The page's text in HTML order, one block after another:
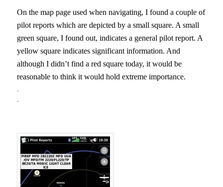
On the map page used when navigating, I found a couple of
pilot reports which are depicted by a small square. A small
green square, I found out, indicates a general pilot report. A
yellow square indicates significant information. And
although I didn’t find a red square today, it would be
reasonable to think it would hold extremeimportance.
.
.